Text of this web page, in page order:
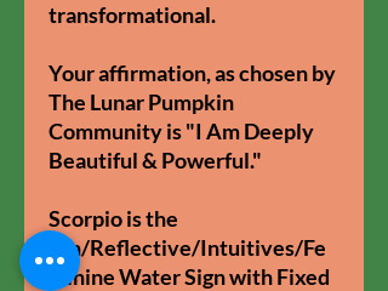
transformational.
Your affirmation, as chosen by
The Lunar Pumpkin
Community is "I Am Deeply
Beautiful & Powerful."
Scorpio is the
Yin/Reflective/Intuitives/Fe
minine Water Sign with Fixed